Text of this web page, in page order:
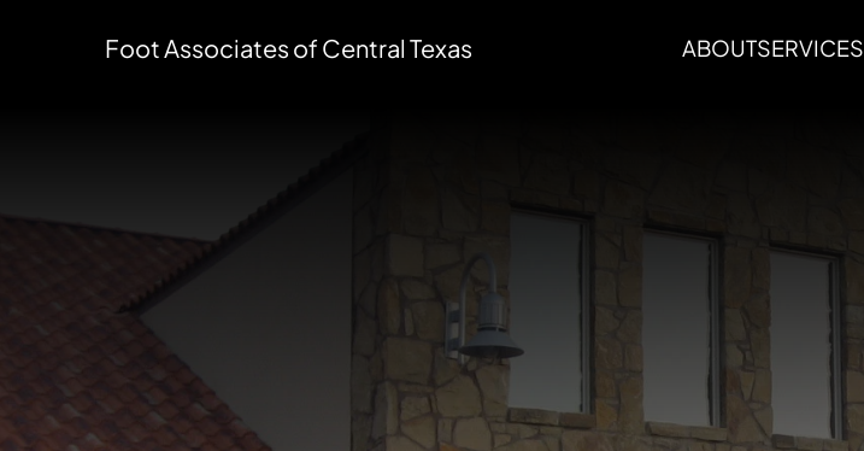
Foot Associates of Central Texas ABOUTSERVICES